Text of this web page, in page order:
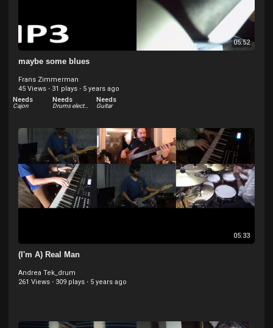
05:52
maybe some blues
Frans Zimmerman
45 Views · 31 plays · 5 years ago
Needs
Cajon
Needs
Drums electric
Needs
Guitar
05:33
(I'm A) Real Man
Andrea Tek_drum
261 Views · 309 plays · 5 years ago